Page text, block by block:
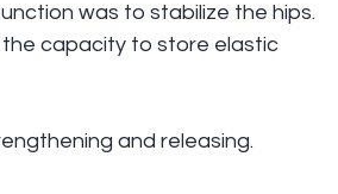
was to stabilize the hips.
the capacity to store elastic
and releasing.